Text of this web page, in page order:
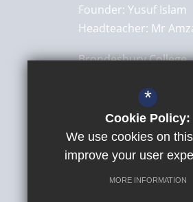
Founder: Yusuf Islam
Headteacher: Mr
Brondesbury College
8 Brondesbury Park,
020 8830 4522
Get Directions
*
Cookie Policy:
We use cookies on
improve your user
MORE INFORMATION